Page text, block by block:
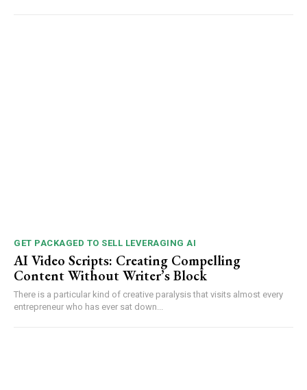
GET PACKAGED TO SELL LEVERAGING AI
AI Video Scripts: Creating Compelling
Content Without Writer’s Block
There is a particular kind of creative paralysis that visits almost every
entrepreneur who has ever sat down...